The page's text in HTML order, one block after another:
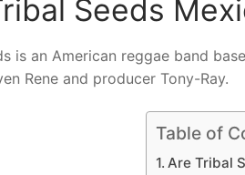
Seeds
is an American reggae band
Rene and producer Tony-Ray.
Table of
Are Tribal